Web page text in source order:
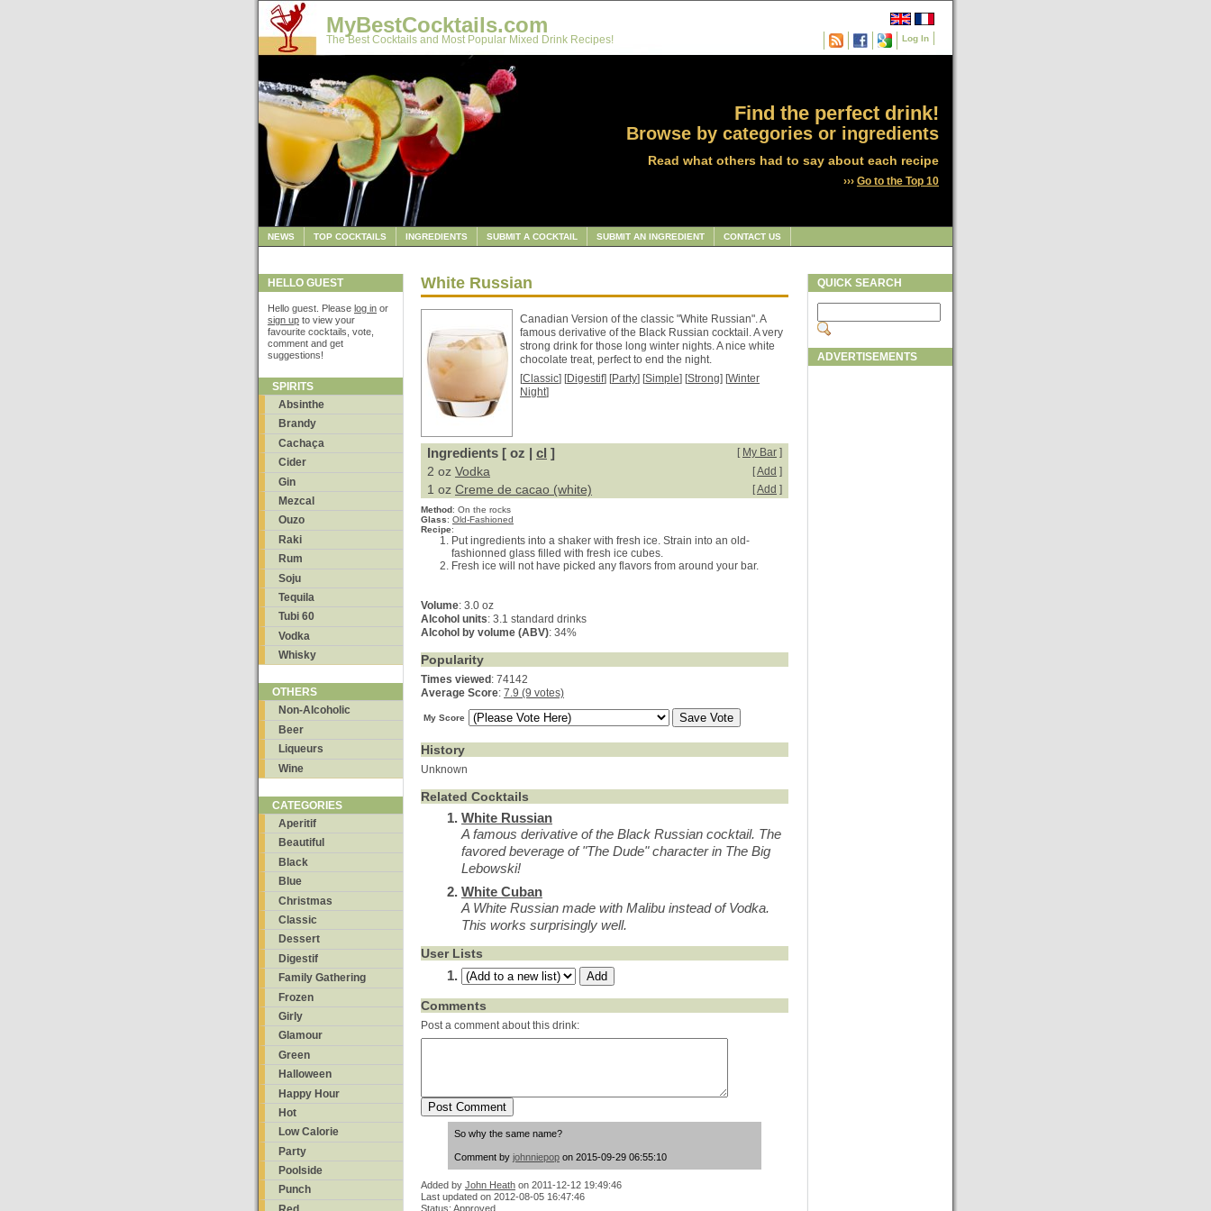
Log In
MyBestCocktails.com
The Best Cocktails and Most Popular Mixed Drink Recipes!
Find the perfect drink!
Browse by categories or ingredients
Read what others had to say about each recipe
››› Go to the Top 10
NEWS TOP COCKTAILS INGREDIENTS SUBMIT A COCKTAIL SUBMIT AN INGREDIENT CONTACT US
HELLO GUEST
Hello guest. Please log in or
sign up to view your
favourite cocktails, vote,
comment and get
suggestions!
SPIRITS
Absinthe
Brandy
Cachaça
Cider
Gin
Mezcal
Ouzo
Raki
Rum
Soju
Tequila
Tubi 60
Vodka
Whisky
OTHERS
Non-Alcoholic
Beer
Liqueurs
Wine
CATEGORIES
Aperitif
Beautiful
Black
Blue
Christmas
Classic
Dessert
Digestif
Family Gathering
Frozen
Girly
Glamour
Green
Halloween
Happy Hour
Hot
Low Calorie
Party
Poolside
Punch
White Russian
Canadian Version of the classic "White Russian". A
famous derivative of the Black Russian cocktail. A very
strong drink for those long winter nights. A nice white
chocolate treat, perfect to end the night.
[Classic] [Digestif] [Party] [Simple] [Strong] [Winter
Night]
Ingredients [ oz | cl ] [ My Bar ]
2 oz Vodka [Add ]
1 oz Creme de cacao (white) [Add ]
Method: On the rocks
Glass: Old-Fashioned
Recipe:
Put ingredients into a shaker with fresh ice. Strain into an old-
fashionned glass filled with fresh ice cubes.
Fresh ice will not have picked any flavors from around your bar.
Volume: 3.0 oz
Alcohol units: 3.1 standard drinks
Alcohol by volume (ABV): 34%
Popularity
Times viewed : 74142
Average Score: 7.9 (9 votes)
My Score
History
Unknown
Related Cocktails
White Russian
A famous derivative of the Black Russian cocktail. The
favored beverage of "The Dude" character in The Big
Lebowski!
White Cuban
A White Russian made with Malibu instead of Vodka.
This works surprisingly well.
User Lists
Comments
Post a comment about this drink:
So why the same name?
Comment by johnniepop on 2015-09-29 06:55:10
Added by John Heath on 2011-12-12 19:49:46
Last updated on 2012-08-05 16:47:46
Status: Approved
QUICK SEARCH
ADVERTISEMENTS